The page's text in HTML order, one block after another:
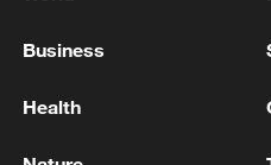
TRUMP: IRAN HAS
Business
Health